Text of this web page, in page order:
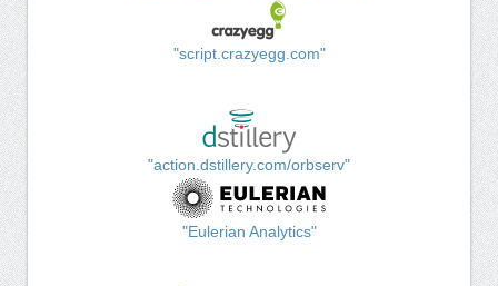
"script.crazyegg.com"
"action.dstillery.com/orbserv"
"Eulerian Analytics"